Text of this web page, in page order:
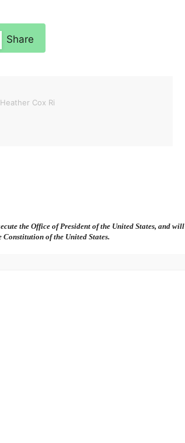
Share
Cox Ri
the Office of President of the United States, and
Constitution of the United States.